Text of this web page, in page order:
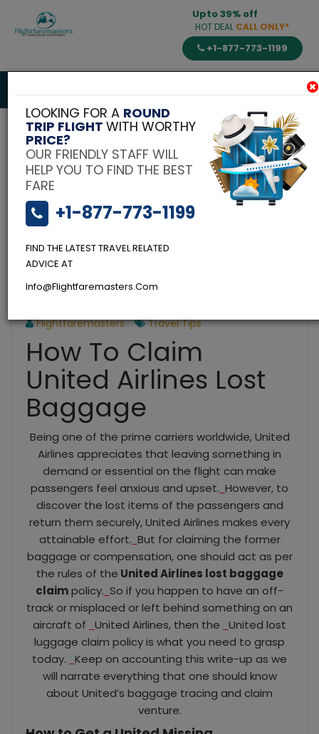
Upto 39% off
HOT DEAL CALL ONLY*
+1-877-773-1199
Toggle
Flightfaremasters Travel Tips
How To Claim
United Airlines Lost
Baggage
Being one of the prime carriers worldwide, United
Airlines appreciates that leaving something in
demand or essential on the flight can make
passengers feel anxious and upset. However, to
discover the lost items of the passengers and
return them securely, United Airlines makes every
attainable effort. But for claiming the former
baggage or compensation, one should act as per
the rules of the United Airlines lost baggage
claimpolicy. So if you happen to have an off-
track or misplaced or left behind something on an
aircraft of
United Airlines, then the
United lost
luggage claim policy is what you need to grasp
today.
Keep on accounting this write-up as we
will narrate everything that one should know
about United’s baggage tracing and claim
venture.
LOOKING FOR A ROUND
TRIP FLIGHT WITH WORTHY
PRICE?
OUR FRIENDLY STAFF WILL
HELP YOU TO FIND THE BEST
FARE
+1-877-773-1199
FIND THE LATEST TRAVEL RELATED
ADVICE AT
Info@flightfaremasters.com